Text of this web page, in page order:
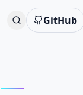
GitHub